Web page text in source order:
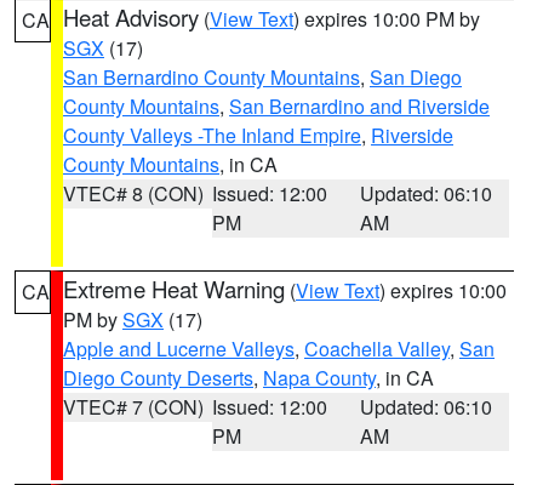
CA Heat Advisory (View Text) expires 10:00 PM by
SGX (17)
San Bernardino County Mountains, San Diego
County Mountains, San Bernardino and Riverside
County Valleys -The Inland Empire, Riverside
County Mountains, in CA
VTEC# 8 (CON) Issued: 12:00
PM
Updated: 06:10
AM
CA Extreme Heat Warning (View Text) expires 10:00
PM bySGX (17)
Apple and Lucerne Valleys, Coachella Valley, San
Diego County Deserts, Napa County, in CA
VTEC# 7 (CON) Issued: 12:00
PM
Updated: 06:10
AM